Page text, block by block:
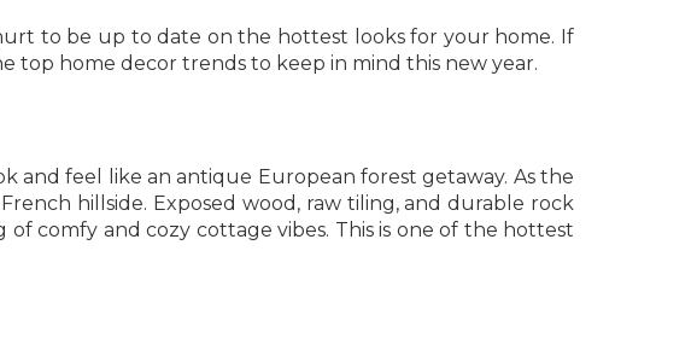
to be up to date on the hottest looks for your home. If
top home decor trends to keep in mind this new year.
and feel like an antique European forest getaway. As the
hillside. Exposed wood, raw tiling, and durable rock
comfy and cozy cottage vibes. This is one of the hottest